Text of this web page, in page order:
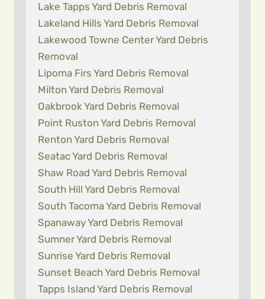
Lake Tapps Yard Debris Removal
Lakeland Hills Yard Debris Removal
Lakewood Towne Center Yard Debris
Removal
Lipoma Firs Yard Debris Removal
Milton Yard Debris Removal
Oakbrook Yard Debris Removal
Point Ruston Yard Debris Removal
Renton Yard Debris Removal
Seatac Yard Debris Removal
Shaw Road Yard Debris Removal
South Hill Yard Debris Removal
South Tacoma Yard Debris Removal
Spanaway Yard Debris Removal
Sumner Yard Debris Removal
Sunrise Yard Debris Removal
Sunset Beach Yard Debris Removal
Tapps Island Yard Debris Removal